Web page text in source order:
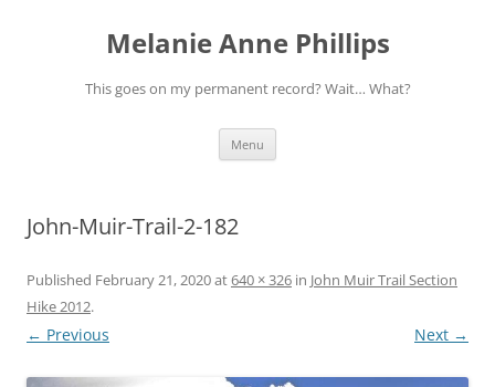
Melanie Anne Phillips
This goes on my permanent record? Wait… What?
Menu
John-Muir-Trail-2-182
Published February 21, 2020at640 × 326 in John Muir Trail Section
Hike 2012.
← Previous Next →